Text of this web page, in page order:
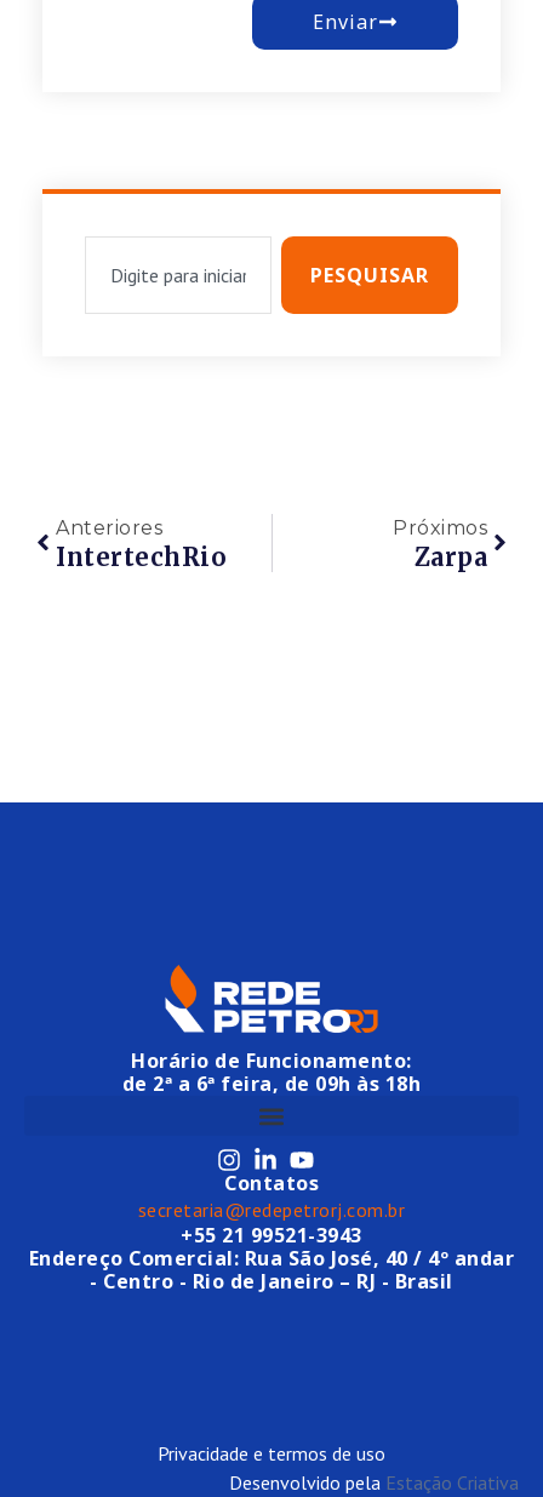
Enviar
PESQUISAR
Anteriores
IntertechRio
Próximos
Zarpa
Horário de Funcionamento:
de 2ª a 6ª feira, de 09h às 18h
Contatos
secretaria@redepetrorj.com.br
+55 21 99521-3943
Endereço Comercial: Rua São José, 40 / 4º andar
- Centro - Rio de Janeiro – RJ - Brasil
Privacidade e termos de uso
Desenvolvido pela Estação Criativa